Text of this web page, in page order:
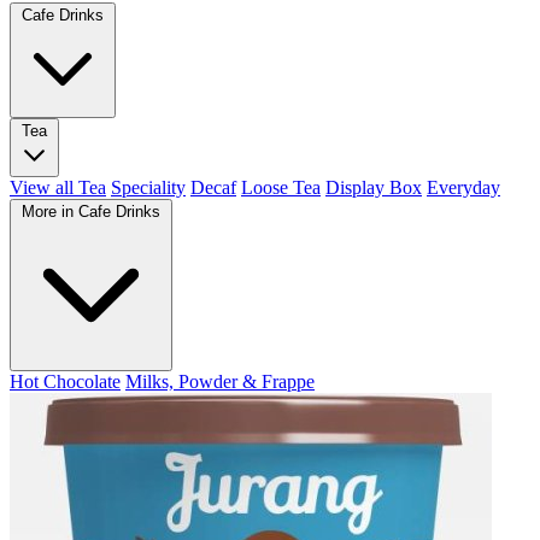
Cafe Drinks
Tea
View all Tea Speciality Decaf Loose Tea Display Box Everyday
More in Cafe Drinks
Hot Chocolate Milks, Powder & Frappe